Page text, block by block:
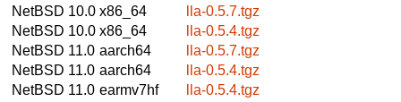
NetBSD 10.0 x86_64
lla-0.5.7.tgz
NetBSD 10.0 x86_64
lla-0.5.4.tgz
NetBSD 11.0 aarch64
lla-0.5.7.tgz
NetBSD 11.0 aarch64
lla-0.5.4.tgz
NetBSD 11.0 earmv7hf
lla-0.5.4.tgz